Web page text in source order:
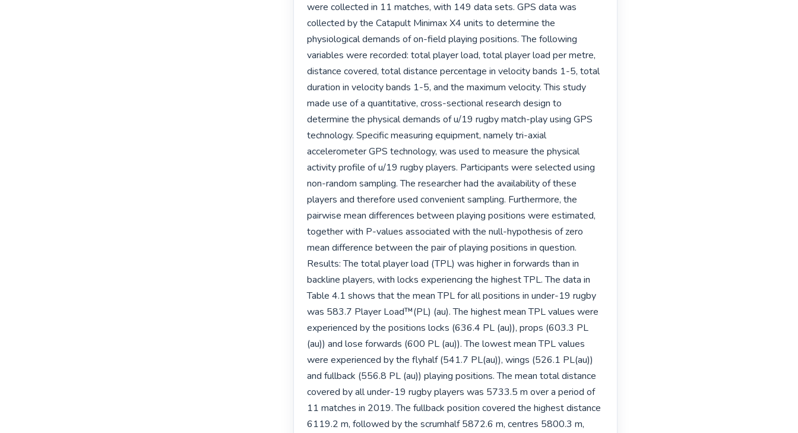
were collected in 11 matches, with 149 data sets. GPS data was
collected by the Catapult Minimax X4 units to determine the
physiological demands of on-field playing positions. The following
variables were recorded: total player load, total player load per metre,
distance covered, total distance percentage in velocity bands 1-5, total
duration in velocity bands 1-5, and the maximum velocity. This study
made use of a quantitative, cross-sectional research design to
determine the physical demands of u/19 rugby match-play using GPS
technology. Specific measuring equipment, namely tri-axial
accelerometer GPS technology, was used to measure the physical
activity profile of u/19 rugby players. Participants were selected using
non-random sampling. The researcher had the availability of these
players and therefore used convenient sampling. Furthermore, the
pairwise mean differences between playing positions were estimated,
together with P-values associated with the null-hypothesis of zero
mean difference between the pair of playing positions in question.
Results: The total player load (TPL) was higher in forwards than in
backline players, with locks experiencing the highest TPL. The data in
Table 4.1 shows that the mean TPL for all positions in under-19 rugby
was 583.7 Player Load™(PL) (au). The highest mean TPL values were
experienced by the positions locks (636.4 PL (au)), props (603.3 PL
(au)) and lose forwards (600 PL (au)). The lowest mean TPL values
were experienced by the flyhalf (541.7 PL(au)), wings (526.1 PL(au))
and fullback (556.8 PL (au)) playing positions. The mean total distance
covered by all under-19 rugby players was 5733.5 m over a period of
11 matches in 2019. The fullback position covered the highest distance
6119.2 m, followed by the scrumhalf 5872.6 m, centres 5800.3 m,